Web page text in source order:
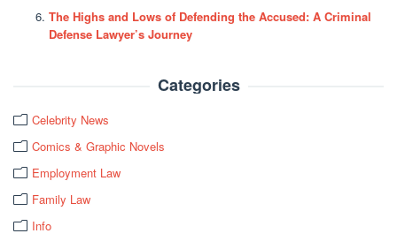
The Highs and Lows of Defending the Accused: A Criminal
Defense Lawyer’s Journey
Categories
Celebrity News
Comics & Graphic Novels
Employment Law
Family Law
Info